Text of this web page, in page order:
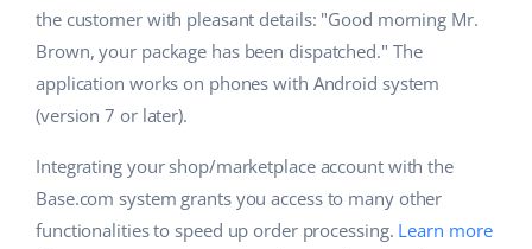
the customer with pleasant details: "Good morning Mr.
Brown, your package has been dispatched." The
application works on phones with Android system
(version 7 or later).
Integrating your shop/marketplace account with the
Base.com system grants you access to many other
functionalities to speed up order processing. Learn more